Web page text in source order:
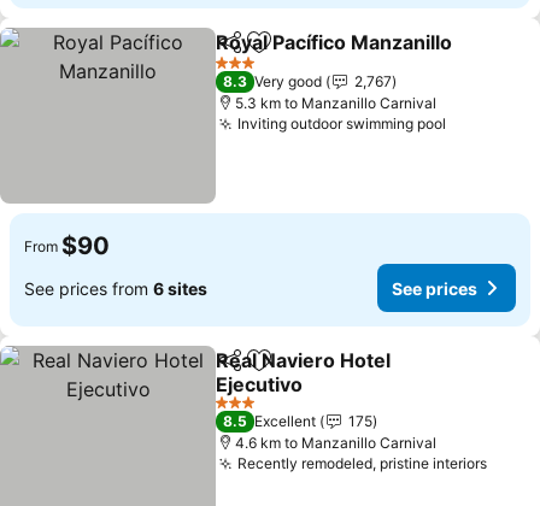
ShareAdd to favorites
Royal Pacífico Manzanillo
3 Stars
8.3 Very good
2,767
5.3 km to Manzanillo Carnival
Inviting outdoor swimming pool
From $90
See prices from 6 sites See prices
ShareAdd to favorites
Real Naviero Hotel
Ejecutivo
3 Stars
8.5 Excellent
175
4.6 km to Manzanillo Carnival
Recently remodeled, pristine interiors